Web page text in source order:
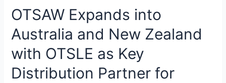
OTSAW Expands into
Australia and New Zealand
with OTSLE as Key
Distribution Partner for